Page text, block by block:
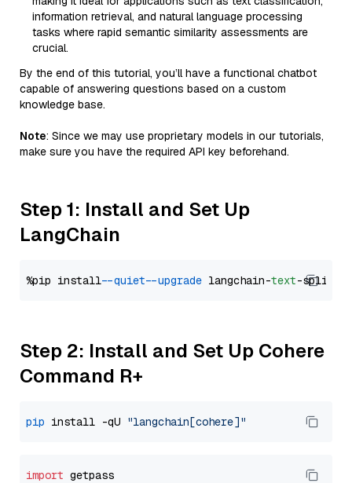
information retrieval, and natural language processing
tasks where rapid semantic similarity assessments are
crucial.
By the end of this tutorial, you’ll have a functional chatbot
capable of answering questions based on a custom
knowledge base.
Note: Since we may use proprietary models in our tutorials,
make sure you have the required API key beforehand.
Step 1: Install and Set Up
LangChain
%pip install --quiet --upgrade langchain-text
Step 2: Install and Set Up Cohere
Command R+
pip install -qU "langchain[cohere]"
import